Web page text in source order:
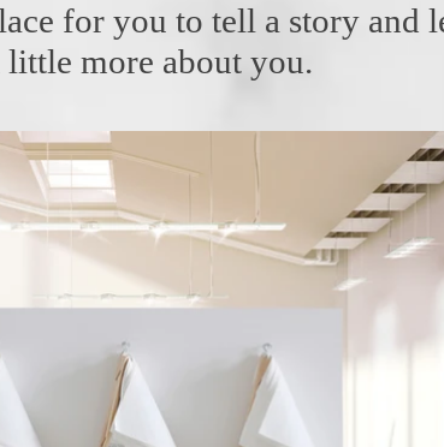
for you to tell a story and
more about you.